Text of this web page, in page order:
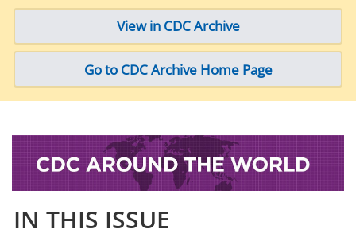
View in CDC Archive
Go to CDC Archive Home Page
IN THIS ISSUE